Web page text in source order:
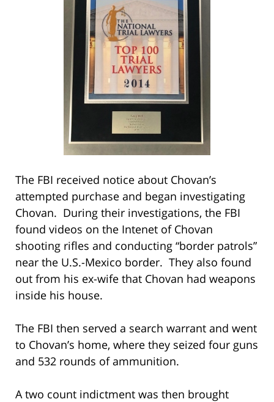
The FBI received notice about Chovan’s
attempted purchase and began investigating
Chovan. During their investigations, the FBI
found videos on the Intenet of Chovan
shooting rifles and conducting “border patrols”
near the U.S.-Mexico border. They also found
out from his ex-wife that Chovan had weapons
inside his house.
The FBI then served a search warrant and went
to Chovan’s home, where they seized four guns
and 532 rounds of ammunition.
A two count indictment was then brought